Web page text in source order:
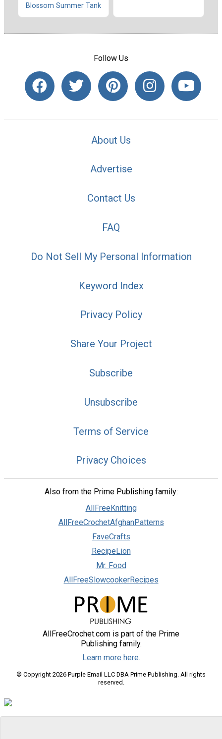
Blossom Summer Tank
Follow Us
About Us
Advertise
Contact Us
FAQ
Do Not Sell My Personal Information
Keyword Index
Privacy Policy
Share Your Project
Subscribe
Unsubscribe
Terms of Service
Privacy Choices
Also from the Prime Publishing family:
AllFreeKnitting
AllFreeCrochetAfghanPatterns
FaveCrafts
RecipeLion
Mr. Food
AllFreeSlowcookerRecipes
AllFreeCrochet.com is part of the Prime
Publishing family.
Learn more here.
© Copyright 2026 Purple Email LLC DBA Prime Publishing. All rights
reserved.